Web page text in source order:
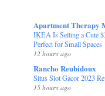
Apartment Therapy
IKEA Is Selling a Cute
Perfect for Small Spaces
12 hours ago
Rancho Reubidoux
Situs Slot Gacor 2023
15 hours ago